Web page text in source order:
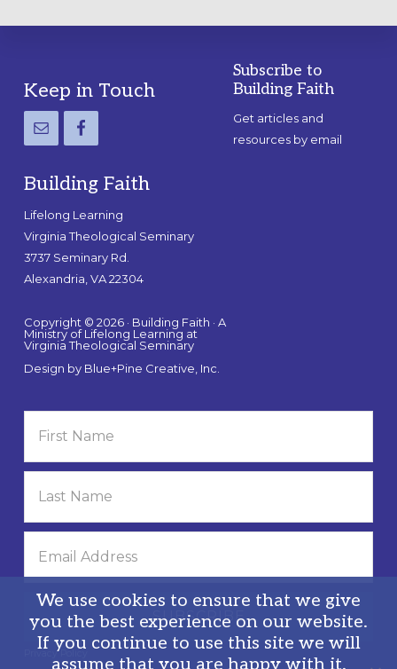
Footer
Keep in Touch
Building Faith
Lifelong Learning
Virginia Theological Seminary
3737 Seminary Rd.
Alexandria, VA 22304
Copyright © 2026 · Building Faith · A
Ministry of Lifelong Learning at
Virginia Theological Seminary
Design by Blue+Pine Creative, Inc.
Subscribe to
Building Faith
Get articles and
resources by email
Privacy Policy
We use cookies to ensure that we give
you the best experience on our website.
If you continue to use this site we will
assume that you are happy with it.